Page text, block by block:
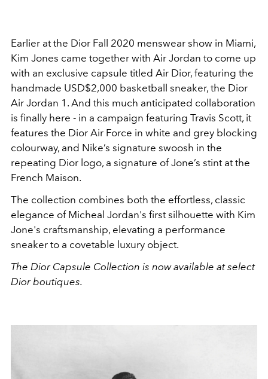
Earlier at the Dior Fall 2020 menswear show in Miami,
Kim Jones came together with Air Jordan to come up
with an exclusive capsule titled Air Dior, featuring the
handmade USD$2,000 basketball sneaker, the Dior
Air Jordan 1. And this much anticipated collaboration
is finally here - in a campaign featuring Travis Scott, it
features the Dior Air Force in white and grey blocking
colourway, and Nike’s signature swoosh in the
repeating Dior logo, a signature of Jone’s stint at the
French Maison.
The collection combines both the effortless, classic
elegance of Micheal Jordan's first silhouette with Kim
Jone's craftsmanship, elevating a performance
sneaker to a covetable luxury object.
The Dior Capsule Collection is now available at select
Dior boutiques.